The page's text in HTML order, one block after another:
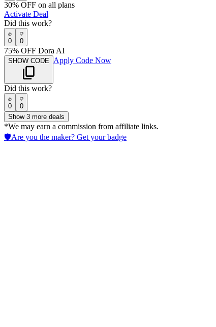
30% OFF on all plans
Activate Deal
Did this work?
0 0
75% OFF Dora AI
SHOW CODE Apply Code Now
Did this work?
0
0
Show 3 more deals
*We may earn a commission from affiliate links.
🛡️Are you the maker? Get your badge